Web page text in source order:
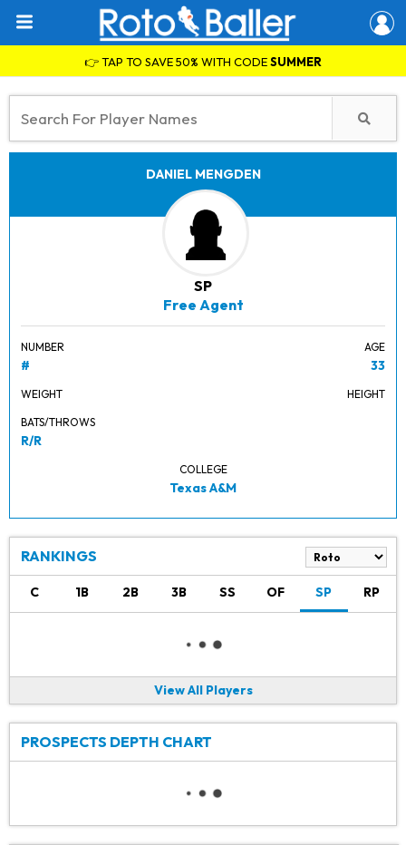
👉 TAP TO SAVE 50% WITH CODESUMMER
DANIEL MENGDEN
SP
Free Agent
NUMBER
#
AGE
33
WEIGHT HEIGHT
BATS/THROWS
R/R
COLLEGE
Texas A&M
RANKINGS
C 1B 2B 3B SS OF SP RP
View All Players
PROSPECTS DEPTH CHART